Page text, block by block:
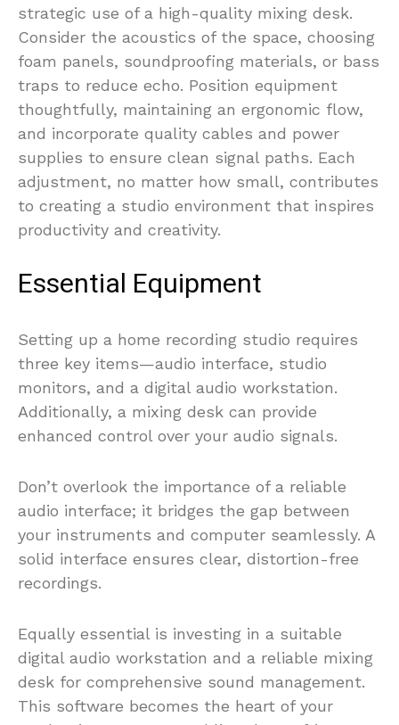
strategic use of a high-quality mixing desk.
Consider the acoustics of the space, choosing
foam panels, soundproofing materials, or bass
traps to reduce echo. Position equipment
thoughtfully, maintaining an ergonomic flow,
and incorporate quality cables and power
supplies to ensure clean signal paths. Each
adjustment, no matter how small, contributes
to creating a studio environment that inspires
productivity and creativity.
Essential Equipment
Setting up a home recording studio requires
three key items—audio interface, studio
monitors, and a digital audio workstation.
Additionally, a mixing desk can provide
enhanced control over your audio signals.
Don’t overlook the importance of a reliable
audio interface; it bridges the gap between
your instruments and computer seamlessly. A
solid interface ensures clear, distortion-free
recordings.
Equally essential is investing in a suitable
digital audio workstation and a reliable mixing
desk for comprehensive sound management.
This software becomes the heart of your